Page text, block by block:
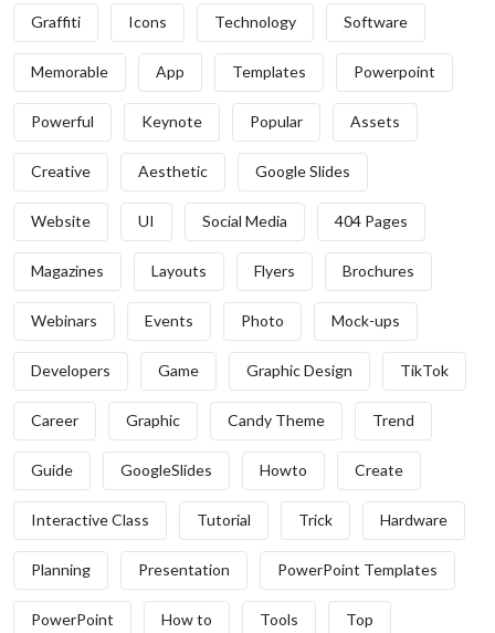
Graffiti Icons Technology Software
Memorable App Templates Powerpoint
Powerful Keynote Popular Assets
Creative Aesthetic Google Slides
Website UI Social Media 404 Pages
Magazines Layouts Flyers Brochures
Webinars Events Photo Mock-ups
Developers Game Graphic Design TikTok
Career Graphic Candy Theme Trend
Guide GoogleSlides Howto Create
Interactive Class Tutorial Trick Hardware
Planning Presentation PowerPoint Templates
PowerPoint How to Tools Top